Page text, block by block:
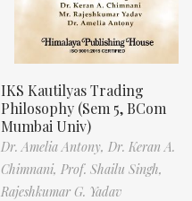
IKS Kautilyas Trading
Philosophy (Sem 5, BCom
Mumbai Univ)
Dr. Amelia Antony, Dr. Keran A.
Chimnani, Prof. Shailu Singh,
Rajeshkumar G. Yadav